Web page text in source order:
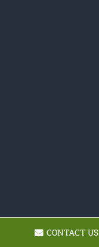
CONTACT US